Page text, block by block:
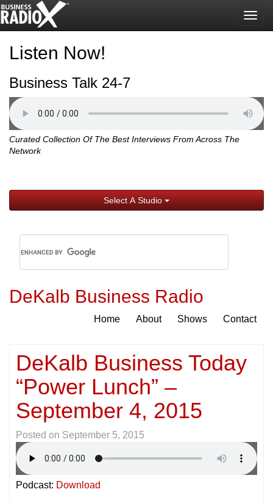
Listen Now!
Business Talk 24-7
Curated Collection Of The Best Interviews From Across The
Network
Select A Studio
DeKalb Business Radio
Home About Shows Contact
DeKalb Business Today
“Power Lunch” –
September 4, 2015
Posted on September 5, 2015
Podcast: Download